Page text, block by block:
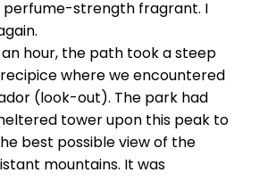
perfume-strength fragrant. I
hour, the path took a steep
where we encountered
(look-out). The park had
tower upon this peak to
best possible view of the
mountains. It was